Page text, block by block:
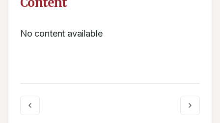
No content available